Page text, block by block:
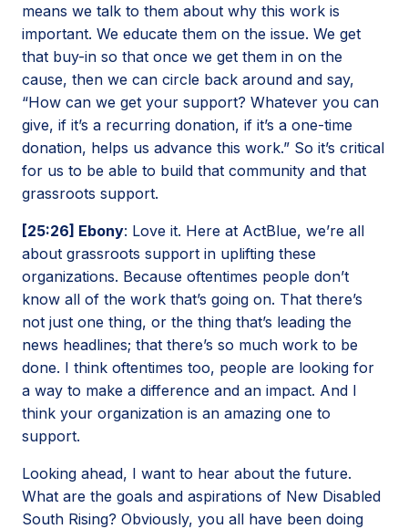
means we talk to them about why this work is
important. We educate them on the issue. We get
that buy-in so that once we get them in on the
cause, then we can circle back around and say,
“How can we get your support? Whatever you can
give, if it’s a recurring donation, if it’s a one-time
donation, helps us advance this work.” So it’s critical
for us to be able to build that community and that
grassroots support.
[25:26] Ebony: Love it. Here at ActBlue, we’re all
about grassroots support in uplifting these
organizations. Because oftentimes people don’t
know all of the work that’s going on. That there’s
not just one thing, or the thing that’s leading the
news headlines; that there’s so much work to be
done. I think oftentimes too, people are looking for
a way to make a difference and an impact. And I
think your organization is an amazing one to
support.
Looking ahead, I want to hear about the future.
What are the goals and aspirations of New Disabled
South Rising? Obviously, you all have been doing